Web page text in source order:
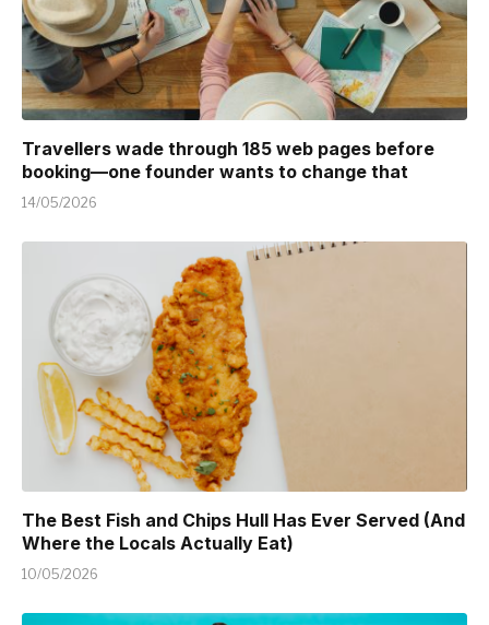
Travellers wade through 185 web pages before
booking—one founder wants to change that
14/05/2026
The Best Fish and Chips Hull Has Ever Served (And
Where the Locals Actually Eat)
10/05/2026